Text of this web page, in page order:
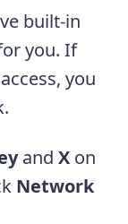
built-in
you. If
you
and X on
Network